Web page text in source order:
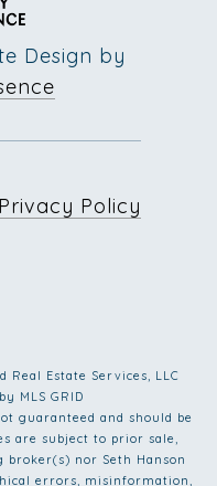
Design by
Privacy Policy
Real Estate Services, LLC
MLS GRID
guaranteed and should be
are subject to prior sale,
nor Seth Hanson
errors, misinformation,